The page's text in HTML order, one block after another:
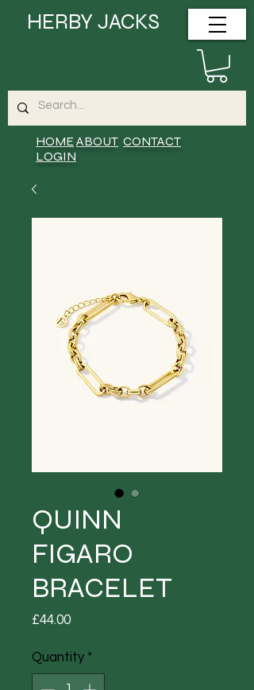
HOMEABOUT CONTACT
LOGIN
HERBY JACKS
QUINN
FIGARO
BRACELET
£44.00Price
Quantity *